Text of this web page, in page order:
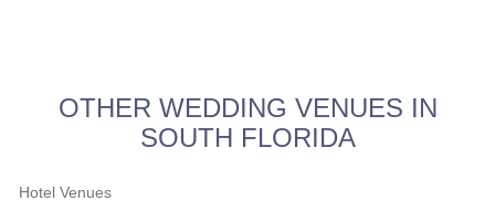
OTHER WEDDING VENUES IN
SOUTH FLORIDA
Hotel Venues